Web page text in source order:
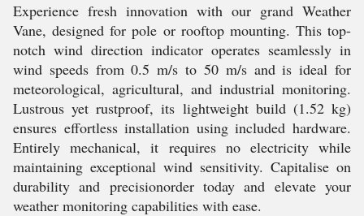
Experience fresh innovation with our grand Weather
Vane, designed for pole or rooftop mounting. This top-
notch wind direction indicator operates seamlessly in
wind speeds from 0.5 m/s to 50 m/s and is ideal for
meteorological, agricultural, and industrial monitoring.
Lustrous yet rustproof, its lightweight build (1.52 kg)
ensures effortless installation using included hardware.
Entirely mechanical, it requires no electricity while
maintaining exceptional wind sensitivity. Capitalise on
durability and precisionorder today and elevate your
weather monitoring capabilities with ease.